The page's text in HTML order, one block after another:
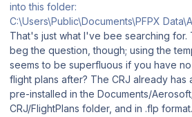
into this folder:
C:\Users\Public\Documents\PFPX
That's just what I've bee searching for.
beg the question, though; using the
seems to be superfluous if you have
flight plans after? The CRJ already has
pre-installed in the Documents/
CRJ/FlightPlans folder, and in .flp